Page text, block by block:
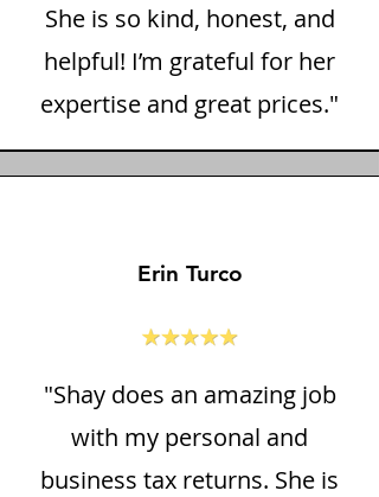
She is so kind, honest, and
helpful! I’m grateful for her
expertise and great prices."
Erin Turco
"Shay does an amazing job
with my personal and
business tax returns. She is